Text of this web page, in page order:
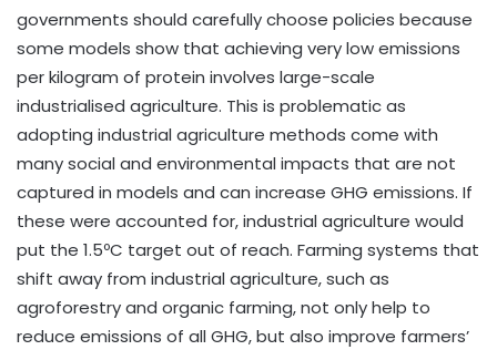
governments should carefully choose policies because
some models show that achieving very low emissions
per kilogram of protein involves large-scale
industrialised agriculture. This is problematic as
adopting industrial agriculture methods come with
many social and environmental impacts that are not
captured in models and can increase GHG emissions. If
these were accounted for, industrial agriculture would
put the 1.5ºC target out of reach. Farming systems that
shift away from industrial agriculture, such as
agroforestry and organic farming, not only help to
reduce emissions of all GHG, but also improve farmers’